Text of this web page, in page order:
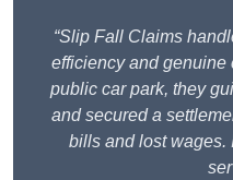
“Slip Fall Claims
efficiency and genuine
public car park, they
and secured a
bills and lost wages.